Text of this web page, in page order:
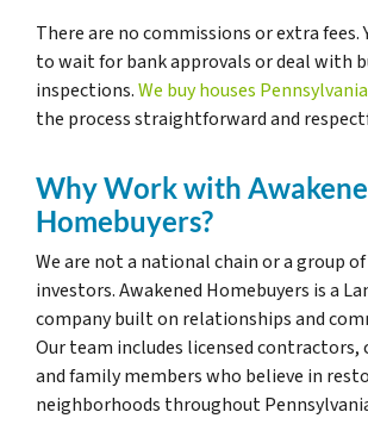
There are no commissions or extra fees.
to wait for bank approvals or deal with
inspections.We buy houses Pennsylvania
the process straightforward and
Why Work with
Homebuyers?
We are not a national chain or a group
investors. Awakened Homebuyers is a
company built on relationships and
Our team includes licensed contractors,
and family members who believe in
neighborhoods throughout